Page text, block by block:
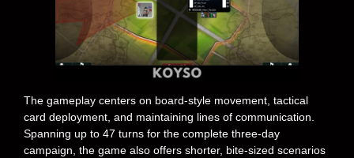
The gameplay centers on board-style movement, tactical
card deployment, and maintaining lines of communication.
Spanning up to 47 turns for the complete three-day
campaign, the game also offers shorter, bite-sized scenarios